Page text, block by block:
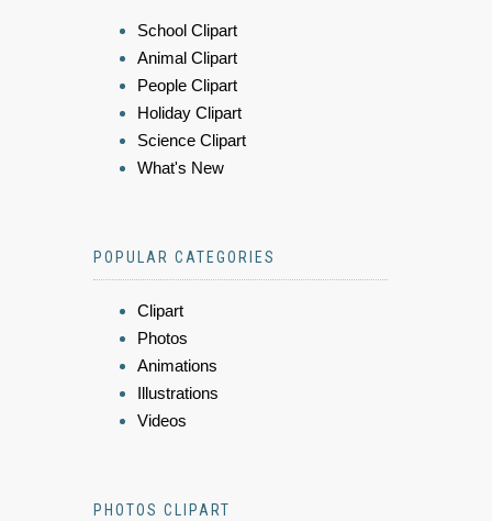
School Clipart
Animal Clipart
People Clipart
Holiday Clipart
Science Clipart
What's New
POPULAR CATEGORIES
Clipart
Photos
Animations
Illustrations
Videos
PHOTOS CLIPART